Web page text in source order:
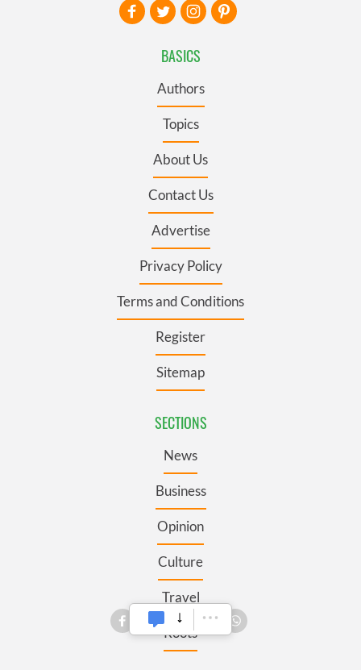
BASICS
Authors
Topics
About Us
Contact Us
Advertise
Privacy Policy
Terms and Conditions
Register
Sitemap
SECTIONS
News
Business
Opinion
Culture
Travel
Roots